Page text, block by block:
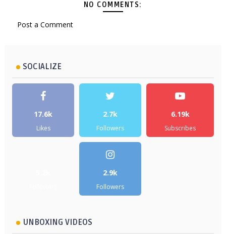
NO COMMENTS:
Post a Comment
SOCIALIZE
17.6k
Likes
2.7k
Followers
6.19k
Subscribes
2.9k
Followers
UNBOXING VIDEOS